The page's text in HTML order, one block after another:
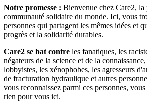
Notre promesse : Bienvenue chez Care2, la
communauté solidaire du monde. Ici, vous
personnes qui partagent les mêmes idées et
progrès et la solidarité durables.
Care2 se bat contre les fanatiques, les
négateurs de la science et de la
lobbyistes, les xénophobes, les agresseurs
de fracturation hydraulique et autres
vous reconnaissez parmi ces personnes,
rien pour vous ici.